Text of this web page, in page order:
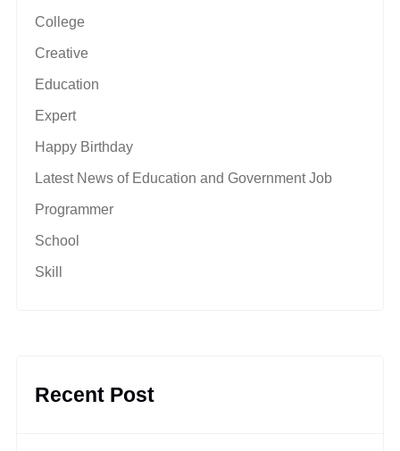
College
Creative
Education
Expert
Happy Birthday
Latest News of Education and Government Job
Programmer
School
Skill
Recent Post